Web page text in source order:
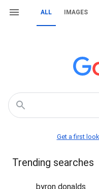
ALL IMAGES
Get a first
Trending searches
byron donalds